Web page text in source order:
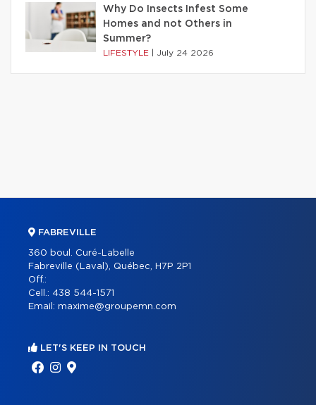
Why Do Insects Infest Some
Homes and not Others in
Summer?
LIFESTYLE July 24 2026
FABREVILLE
360 boul. Curé-Labelle
Fabreville (Laval), Québec, H7P 2P1
Off.:
Cell.: 438 544-1571
Email: maxime@groupemn.com
LET'S KEEP IN TOUCH